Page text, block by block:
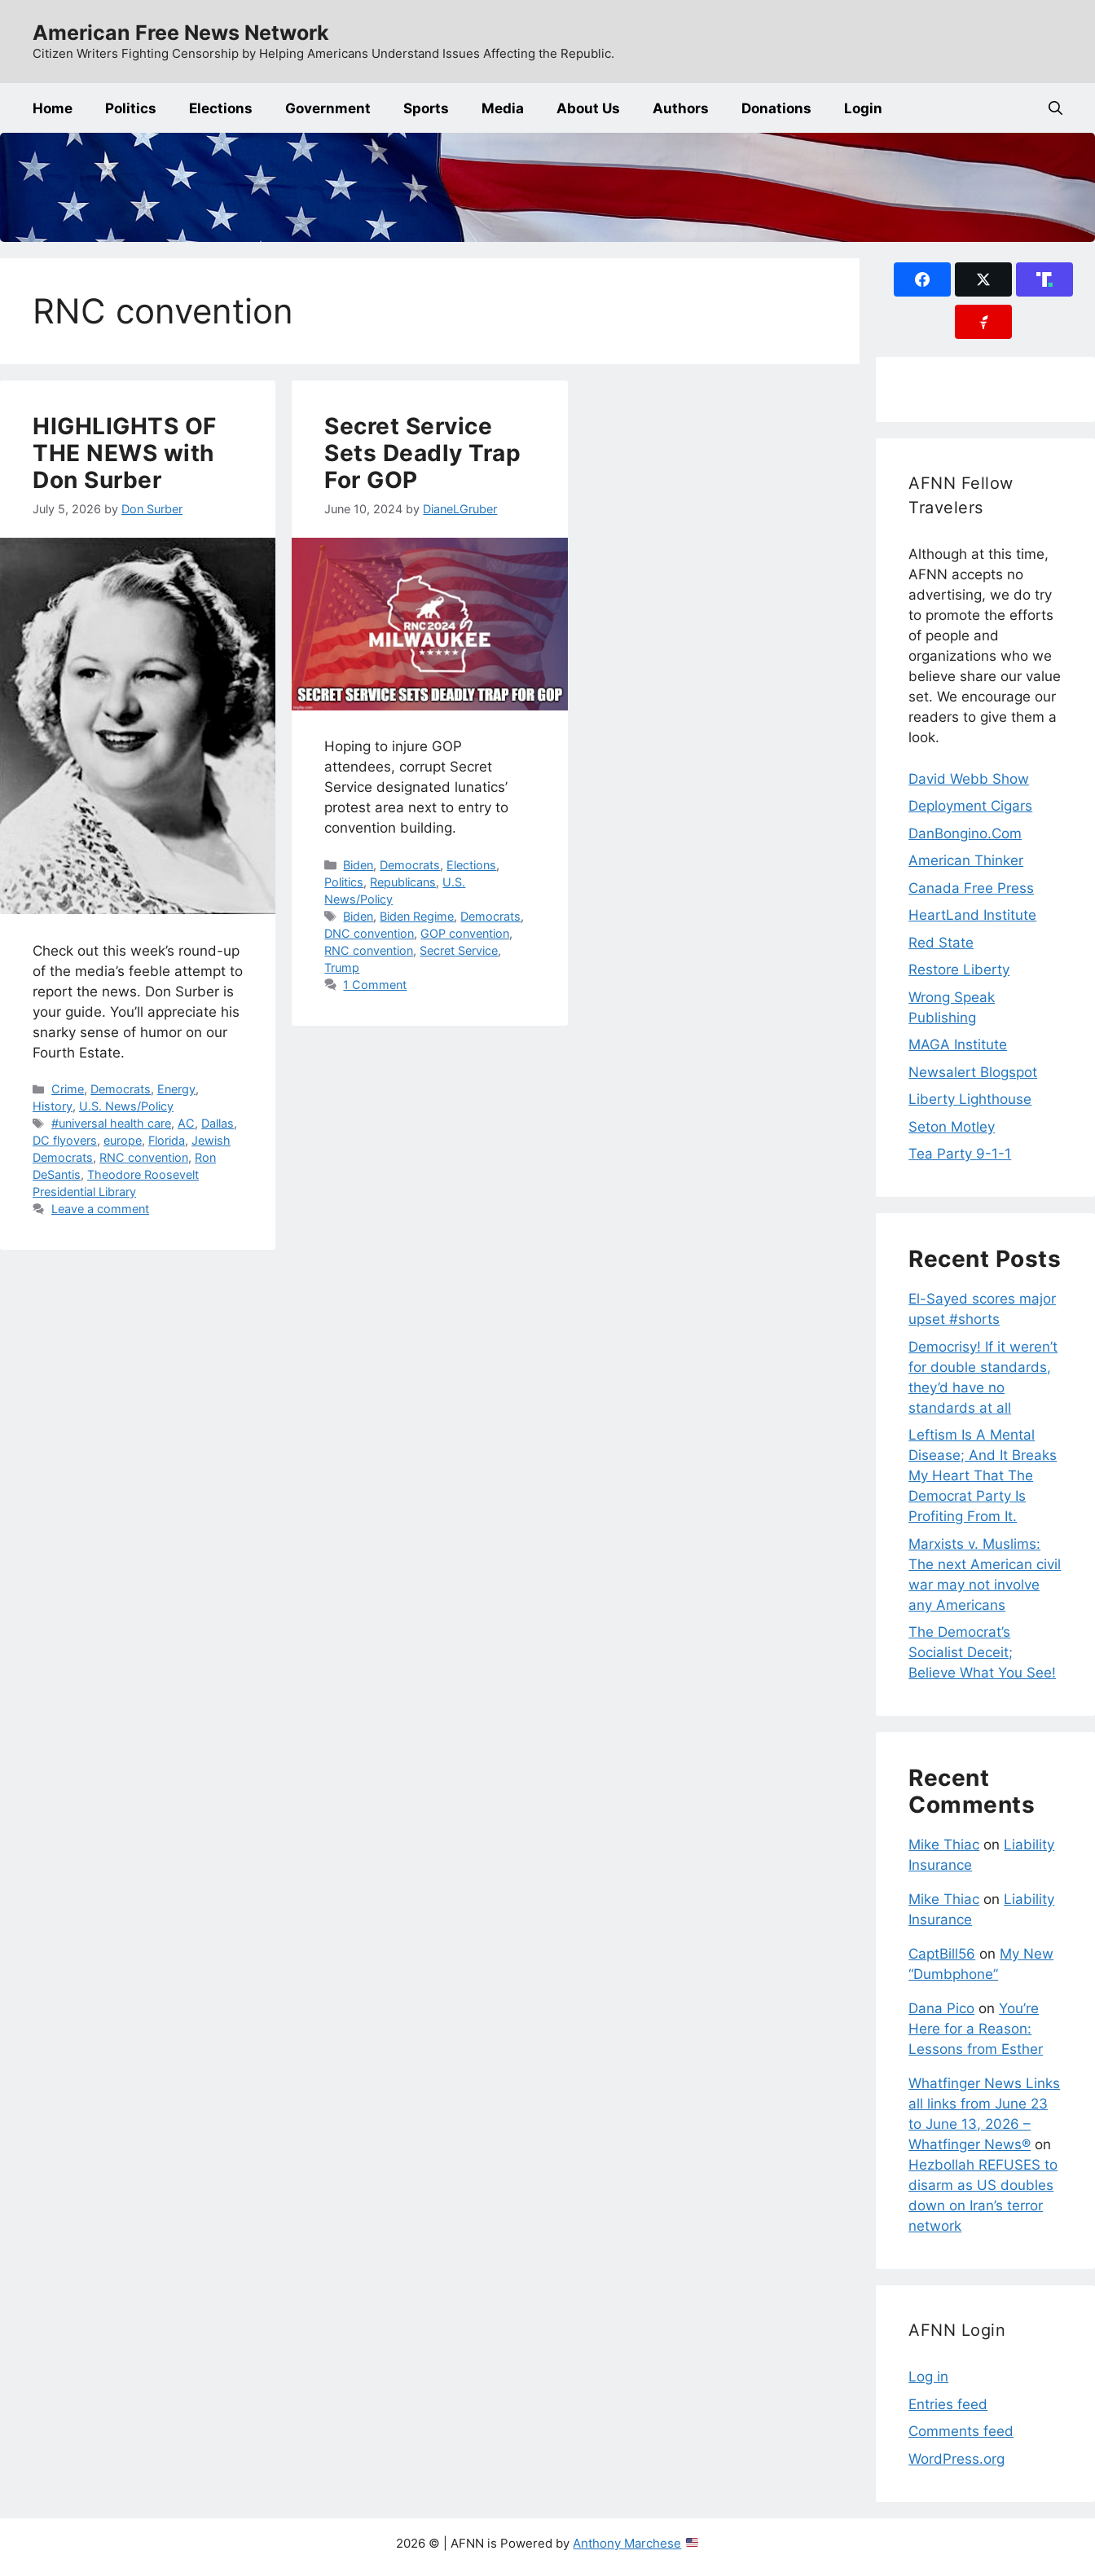
content
American Free News Network
Citizen Writers Fighting Censorship by Helping Americans Understand Issues Affecting the Republic.
Home Politics Elections Government Sports Media About Us Authors Donations Login
RNC convention
HIGHLIGHTS OF
THE NEWS with
Don Surber
July 5, 2026 by Don Surber
Check out this week’s round-up
of the media’s feeble attempt to
report the news. Don Surber is
your guide. You’ll appreciate his
snarky sense of humor on our
Fourth Estate.
Categories
Crime, Democrats, Energy,
History, U.S. News/Policy
Tags
#universal health care, AC, Dallas,
DC flyovers, europe, Florida, Jewish
Democrats, RNC convention, Ron
DeSantis, Theodore Roosevelt
Presidential Library
Leave a comment
Secret Service
Sets Deadly Trap
For GOP
June 10, 2024 by DianeLGruber
Hoping to injure GOP
attendees, corrupt Secret
Service designated lunatics’
protest area next to entry to
convention building.
Categories
Biden, Democrats, Elections,
Politics, Republicans, U.S.
News/Policy
Tags
Biden, Biden Regime, Democrats,
DNC convention, GOP convention,
RNC convention, Secret Service,
Trump
1 Comment
AFNN Fellow
Travelers
Although at this time,
AFNN accepts no
advertising, we do try
to promote the efforts
of people and
organizations who we
believe share our value
set. We encourage our
readers to give them a
look.
David Webb Show
Deployment Cigars
DanBongino.Com
American Thinker
Canada Free Press
HeartLand Institute
Red State
Restore Liberty
Wrong Speak
Publishing
MAGA Institute
Newsalert Blogspot
Liberty Lighthouse
Seton Motley
Tea Party 9-1-1
Recent Posts
El-Sayed scores major
upset #shorts
Democrisy! If it weren’t
for double standards,
they’d have no
standards at all
Leftism Is A Mental
Disease; And It Breaks
My Heart That The
Democrat Party Is
Profiting From It.
Marxists v. Muslims:
The next American civil
war may not involve
any Americans
The Democrat’s
Socialist Deceit;
Believe What You See!
Recent
Comments
Mike Thiac on Liability
Insurance
Mike Thiac on Liability
Insurance
CaptBill56 on My New
“Dumbphone”
Dana Pico onYou’re
Here for a Reason:
Lessons from Esther
Whatfinger News Links
all links from June 23
to June 13, 2026 –
Whatfinger News® on
Hezbollah REFUSES to
disarm as US doubles
down on Iran’s terror
network
AFNN Login
Log in
Entries feed
Comments feed
WordPress.org
2026 © | AFNN is Powered byAnthony Marchese